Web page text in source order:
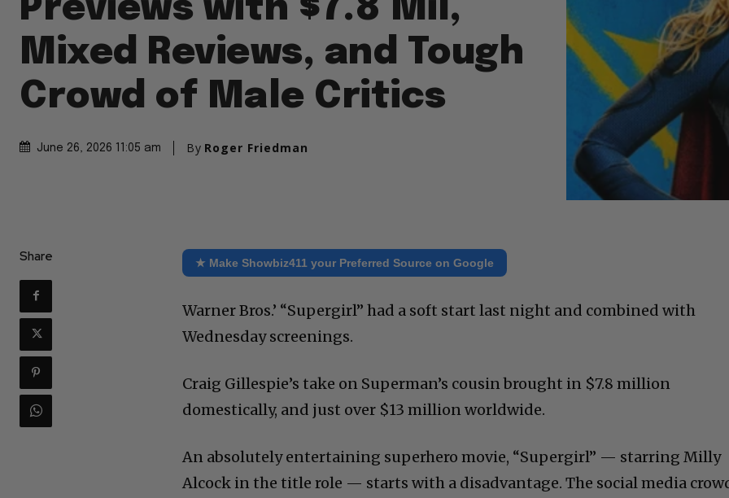
Previews with $7.8 Mil,
Mixed Reviews, and Tough
Crowd of Male Critics
June 26, 2026 11:05 am By Roger Friedman
Share ★ Make Showbiz411 your Preferred Source on Google
Warner Bros.’ “Supergirl” had a soft start last night and combined with
Wednesday screenings.
Craig Gillespie’s take on Superman’s cousin brought in $7.8 million
domestically, and just over $13 million worldwide.
An absolutely entertaining superhero movie, “Supergirl” — starring Milly
Alcock in the title role — starts with a disadvantage. The social media